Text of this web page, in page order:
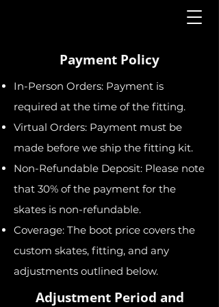
Payment Policy
In-Person Orders: Payment is
required at the time of the fitting.
Virtual Orders: Payment must be
made before we ship the fitting kit.
Non-Refundable Deposit: Please note
that 30% of the payment for the
skates is non-refundable.
Coverage: The boot price covers the
custom skates, fitting, and any
adjustments outlined below.
Adjustment Period and